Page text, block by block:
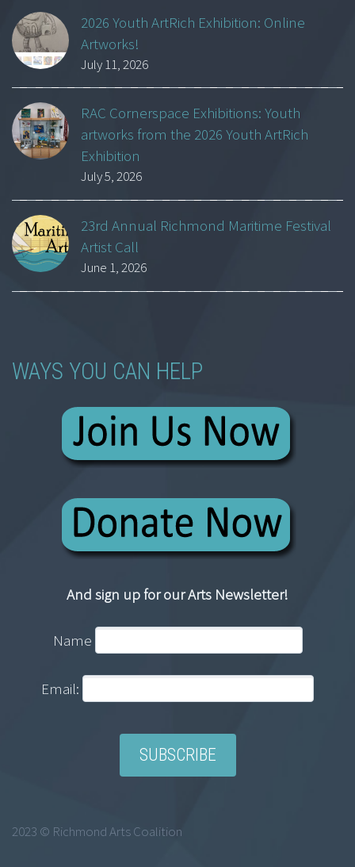
2026 Youth ArtRich Exhibition: Online
Artworks!
July 11, 2026
RAC Cornerspace Exhibitions: Youth
artworks from the 2026 Youth ArtRich
Exhibition
July 5, 2026
23rd Annual Richmond Maritime Festival
Artist Call
June 1, 2026
WAYS YOU CAN HELP
And sign up for our Arts Newsletter!
Name
Email:
2023 © Richmond Arts Coalition